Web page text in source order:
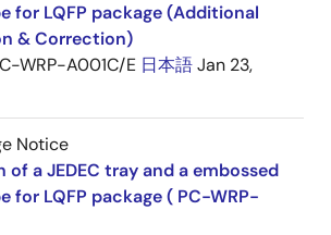
for LQFP package (Additional
& Correction)
WRP-A001C/E 日本語Jan 23,
Notice
of a JEDEC tray and a embossed
for LQFP package ( PC-WRP-